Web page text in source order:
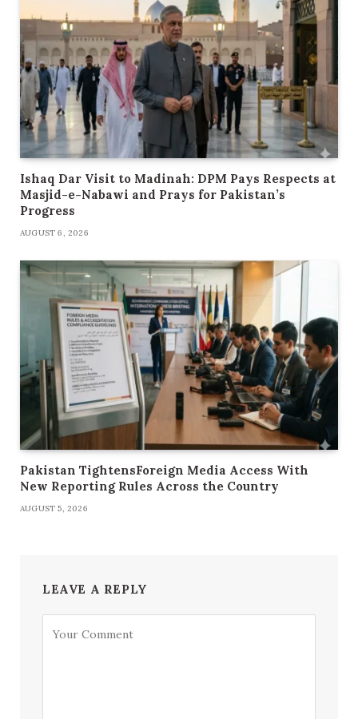
Ishaq Dar Visit to Madinah: DPM Pays Respects at
Masjid-e-Nabawi and Prays for Pakistan’s
Progress
AUGUST 6, 2026
Pakistan TightensForeign Media Access With
New Reporting Rules Across the Country
AUGUST 5, 2026
LEAVE A REPLY